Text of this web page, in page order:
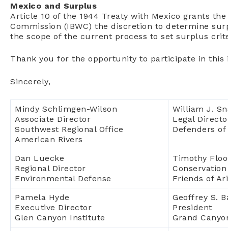
Mexico and Surplus
Article 10 of the 1944 Treaty with Mexico grants
Commission (IBWC) the discretion to determine
the scope of the current process to set surplus
Thank you for the opportunity to participate in
Sincerely,
Mindy Schlimgen-Wilson
Associate Director
Southwest Regional Office
American Rivers
William J.
Legal
Defenders
Dan Luecke
Regional Director
Environmental Defense
Timothy
Friends of
Pamela Hyde
Executive Director
Glen Canyon Institute
Geoffrey S.
President
Grand